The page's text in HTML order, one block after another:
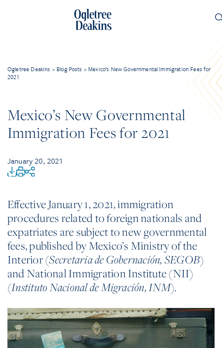
Ogletree Deakins > Blog Posts >Mexico’s New Governmental Immigration Fees for
2021
Mexico’s New Governmental
Immigration Fees for 2021
January 20, 2021
Effective January 1, 2021, immigration
procedures related to foreign nationals and
expatriates are subject to new governmental
fees, published by Mexico’s Ministry of the
Interior (Secretaria de Gobernación, SEGOB)
and National Immigration Institute (NII)
(Instituto Nacional de Migración, INM).